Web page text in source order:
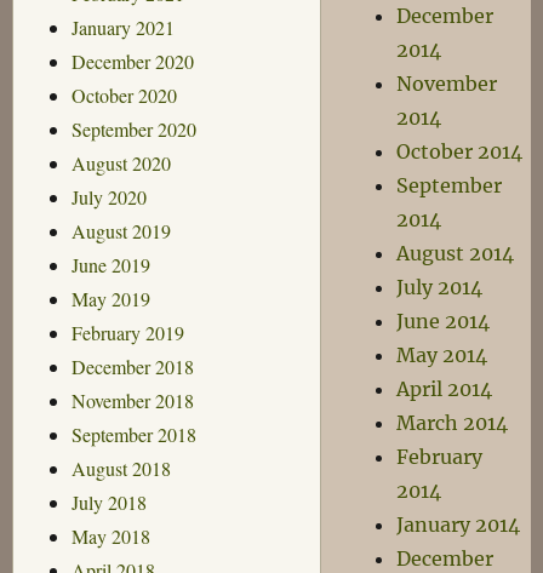
January 2021
December 2020
October 2020
September 2020
August 2020
July 2020
August 2019
June 2019
May 2019
February 2019
December 2018
November 2018
September 2018
August 2018
July 2018
May 2018
December
2014
November
2014
October 2014
September
2014
August 2014
July 2014
June 2014
May 2014
April 2014
March 2014
February
2014
January 2014
December